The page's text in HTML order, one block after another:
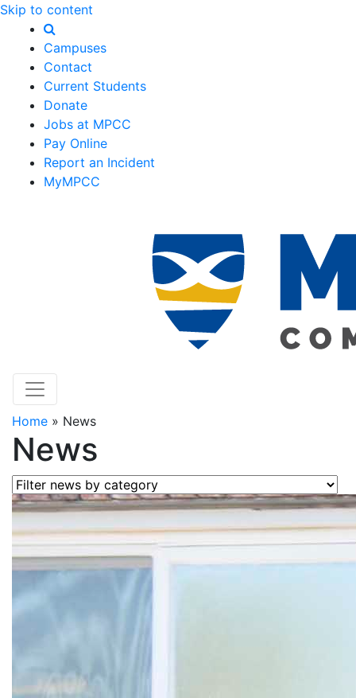
Skip to content
Campuses
Contact
Current Students
Donate
Jobs at MPCC
Pay Online
Report an Incident
MyMPCC
Home » News
News
Filter news by category